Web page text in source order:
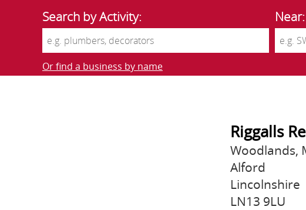
Search by Activity: Near:
Or find a business by name
Riggalls
Woodlands,
Alford
Lincolnshire
LN13 9LU